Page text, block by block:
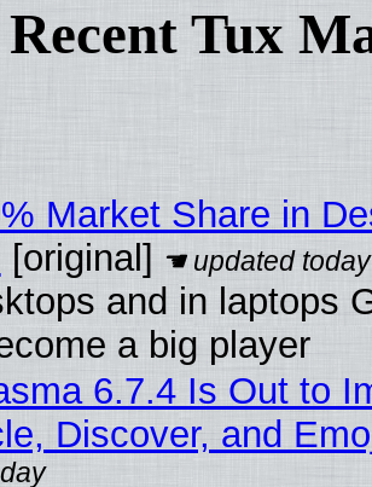
Tux
Market Share in
[original]
and in laptops
a big player
6.7.4 Is Out to
Discover, and